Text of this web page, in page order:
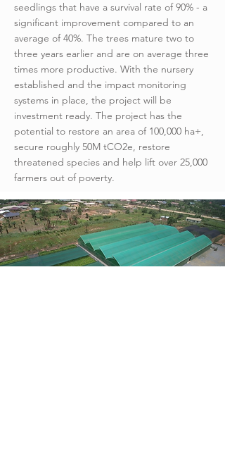
seedlings that have a survival rate of 90% - a
significant improvement compared to an
average of 40%. The trees mature two to
three years earlier and are on average three
times more productive. With the nursery
established and the impact monitoring
systems in place, the project will be
investment ready. The project has the
potential to restore an area of 100,000 ha+,
secure roughly 50M tCO2e, restore
threatened species and help lift over 25,000
farmers out of poverty.